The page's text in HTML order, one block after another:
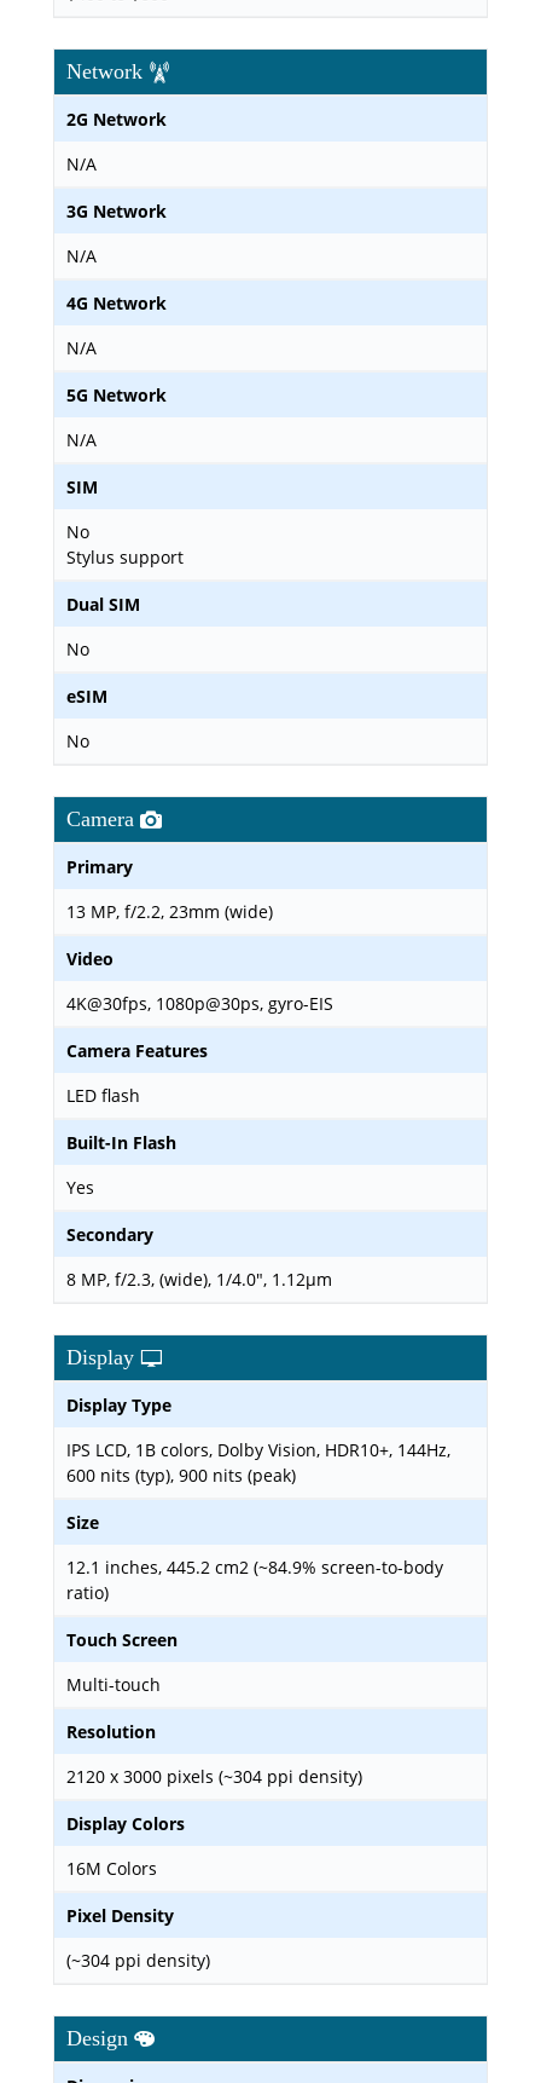
Network
2G Network
N/A
3G Network
N/A
4G Network
N/A
5G Network
N/A
SIM
No
Stylus support
Dual SIM
No
eSIM
No
Camera
Primary
13 MP, f/2.2, 23mm (wide)
Video
4K@30fps, 1080p@30ps, gyro-EIS
Camera Features
LED flash
Built-In Flash
Yes
Secondary
8 MP, f/2.3, (wide), 1/4.0", 1.12µm
Display
Display Type
IPS LCD, 1B colors, Dolby Vision, HDR10+, 144Hz,
600 nits (typ), 900 nits (peak)
Size
12.1 inches, 445.2 cm2 (~84.9% screen-to-body
ratio)
Touch Screen
Multi-touch
Resolution
2120 x 3000 pixels (~304 ppi density)
Display Colors
16M Colors
Pixel Density
(~304 ppi density)
Design